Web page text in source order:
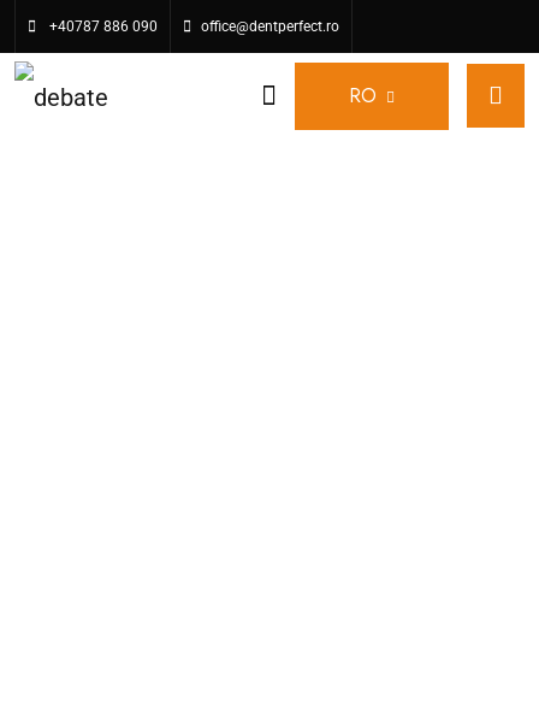
+40787 886 090 office@dentperfect.ro
RO